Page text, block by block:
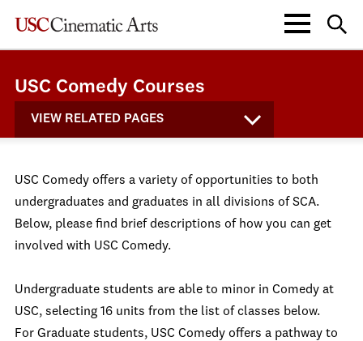
USC Comedy Courses
VIEW RELATED PAGES
USC Comedy offers a variety of opportunities to both
undergraduates and graduates in all divisions of SCA.
Below, please find brief descriptions of how you can get
involved with USC Comedy.
Undergraduate students are able to minor in Comedy at
USC, selecting 16 units from the list of classes below.
For Graduate students, USC Comedy offers a pathway to